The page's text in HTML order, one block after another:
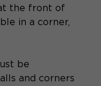
the front of
in a corner,
be
and corners